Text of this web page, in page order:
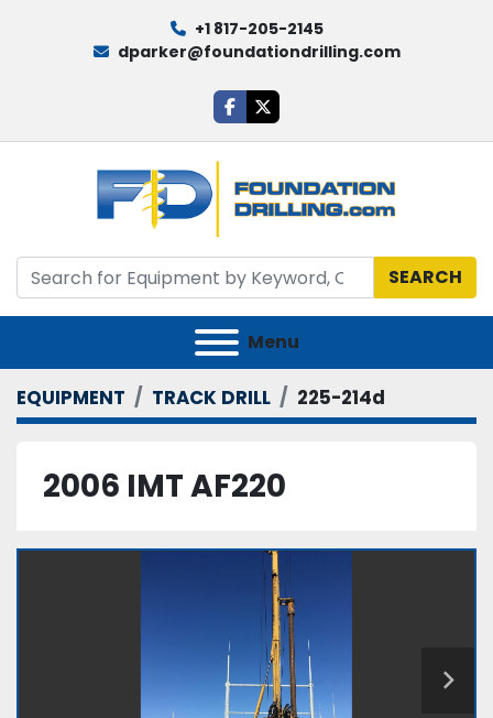
+1 817-205-2145
dparker@foundationdrilling.com
facebook
twitter
SEARCH
Menu
EQUIPMENT TRACK DRILL 225-214d
2006 IMT AF220